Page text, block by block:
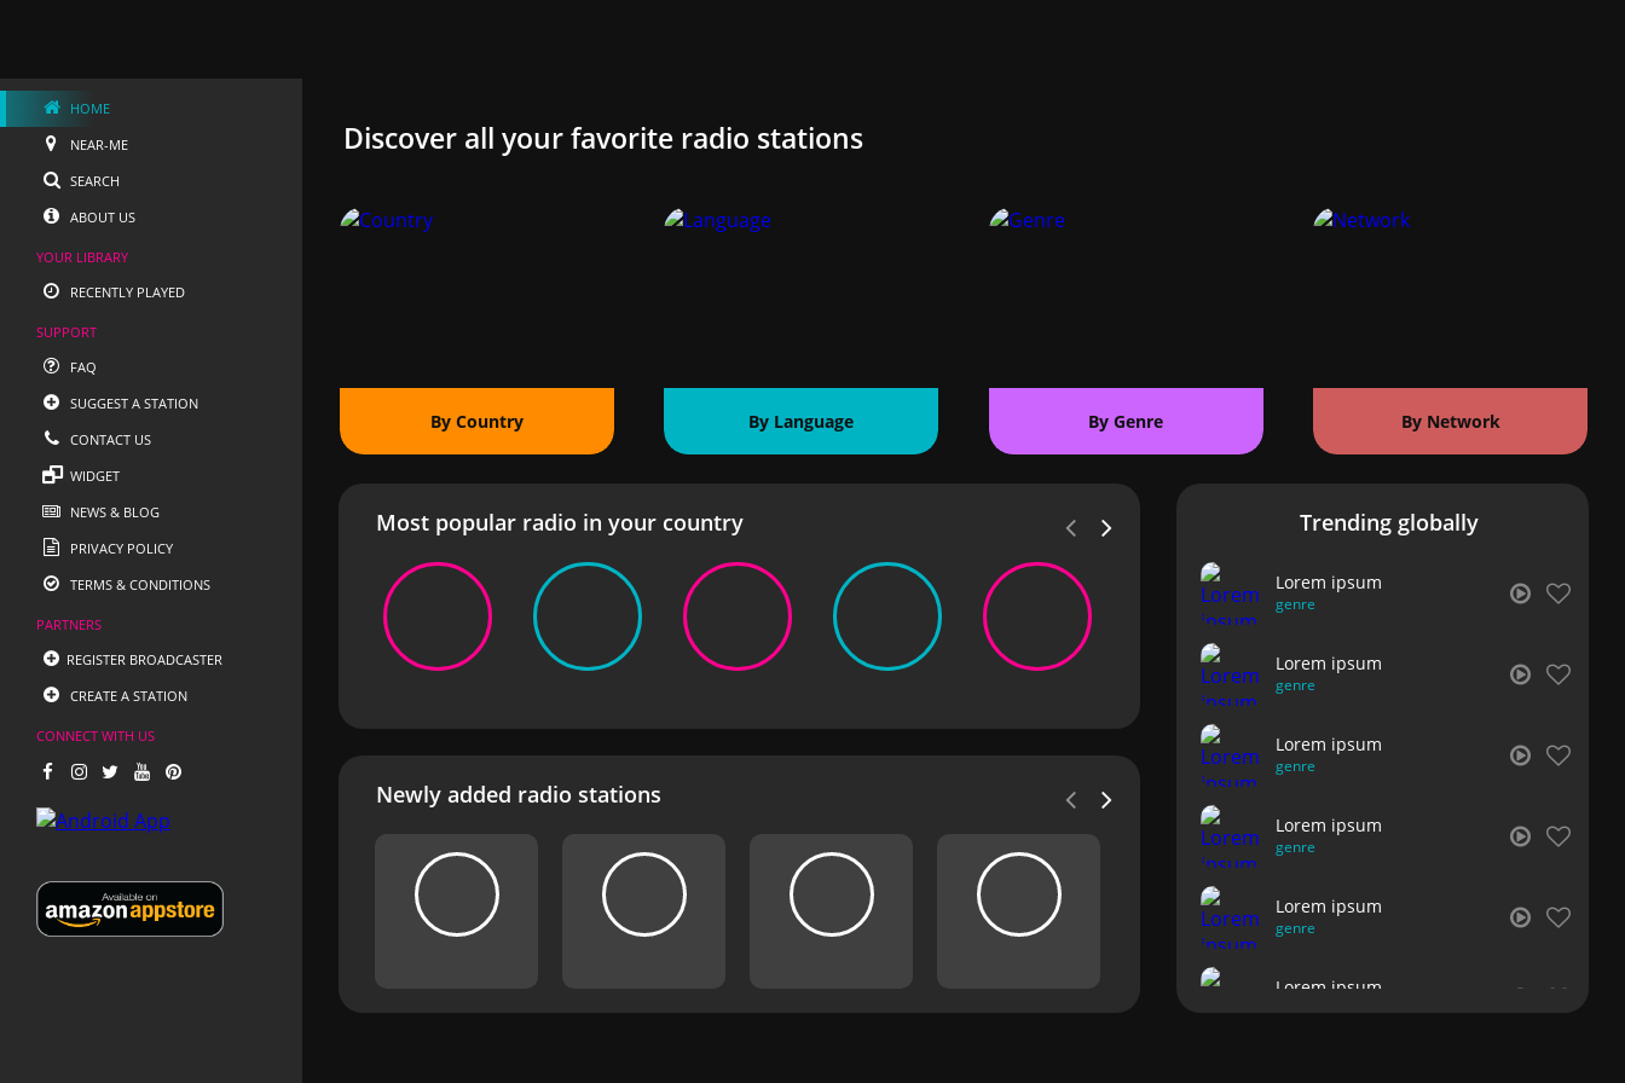
HOME
NEAR-ME
SEARCH
ABOUT US
YOUR LIBRARY
RECENTLY PLAYED
SUPPORT
FAQ
SUGGEST A STATION
CONTACT US
WIDGET
NEWS & BLOG
PRIVACY POLICY
TERMS & CONDITIONS
PARTNERS
REGISTER BROADCASTER
CREATE A STATION
CONNECT WITH US
Discover all your favorite radio stations
By Country By Language By Genre By Network
Most popular radio in your country
Newly added radio stations
Trending globally
Lorem ipsum
genre
Lorem ipsum
genre
Lorem ipsum
genre
Lorem ipsum
genre
Lorem ipsum
genre
Lorem ipsum
genre